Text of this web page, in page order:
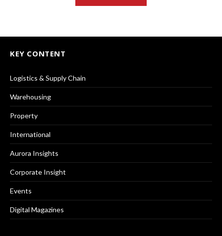
KEY CONTENT
Logistics & Supply Chain
Warehousing
Property
International
Aurora Insights
Corporate Insight
Events
Digital Magazines